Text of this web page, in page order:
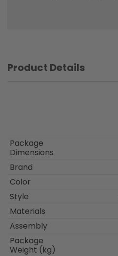
Product Details
Package
Dimensions
Brand
Color
Style
Materials
Assembly
Package
Weight (kg)